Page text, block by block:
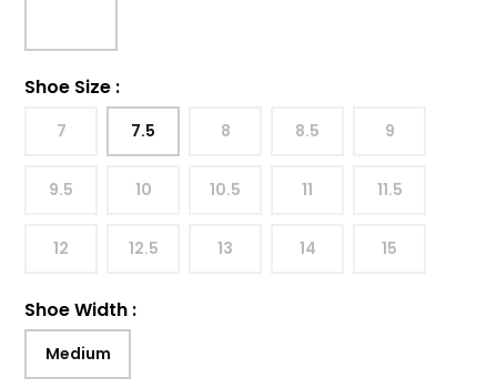
Shoe Size :
7 7.5 8 8.5 9
9.5 10 10.5 11 11.5
12 12.5 13 14 15
Shoe Width :
Medium